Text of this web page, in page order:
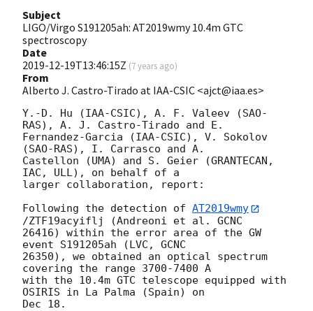
Subject
LIGO/Virgo S191205ah: AT2019wmy 10.4m GTC
spectroscopy
Date
2019-12-19T13:46:15Z (7 years ago)
From
Alberto J. Castro-Tirado at IAA-CSIC <ajct@iaa.es>
Y.-D. Hu (IAA-CSIC), A. F. Valeev (SAO-
RAS), A. J. Castro-Tirado and E.
Fernandez-Garcia (IAA-CSIC), V. Sokolov
(SAO-RAS), I. Carrasco and A.
Castellon (UMA) and S. Geier (GRANTECAN,
IAC, ULL), on behalf of a
larger collaboration, report:
Following the detection of AT2019wmy
/ZTF19acyiflj (Andreoni et al. GCNC
26416) within the error area of the GW
event S191205ah (LVC, GCNC
26350), we obtained an optical spectrum
covering the range 3700-7400 A
with the 10.4m GTC telescope equipped with
OSIRIS in La Palma (Spain) on
Dec 18.